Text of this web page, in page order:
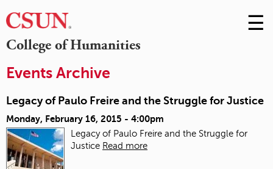
College of Humanities
Skip
to
☰
Events Archive
Legacy of Paulo Freire and the Struggle for Justice
Monday, February 16, 2015 - 4:00pm
Legacy of Paulo Freire and the Struggle for
Justice Read more